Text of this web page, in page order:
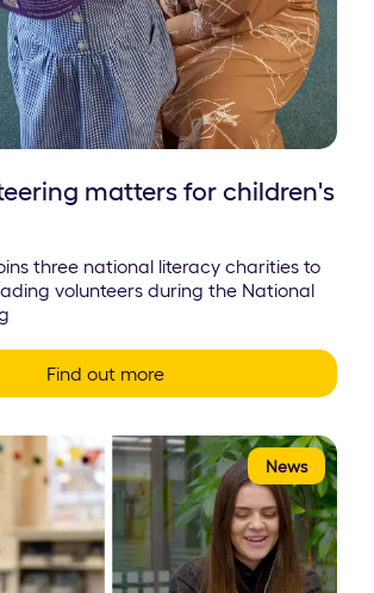
matters for children's
three national literacy charities to
volunteers during the National
Find out more
News